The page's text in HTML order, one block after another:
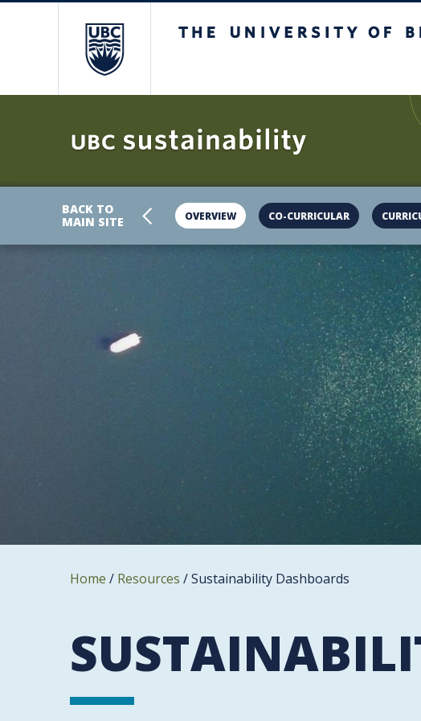
BACK TO
MAIN SITE
OVERVIEW CO-CURRICULAR
Home / Resources /Sustainability Dashboards